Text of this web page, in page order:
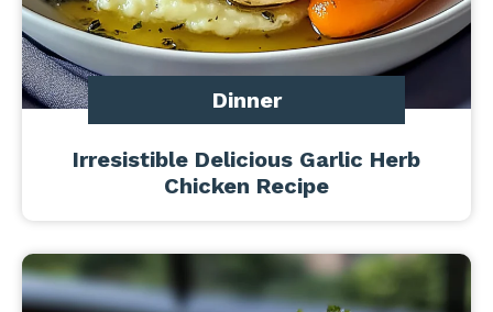
Dinner
Irresistible Delicious Garlic Herb
Chicken Recipe